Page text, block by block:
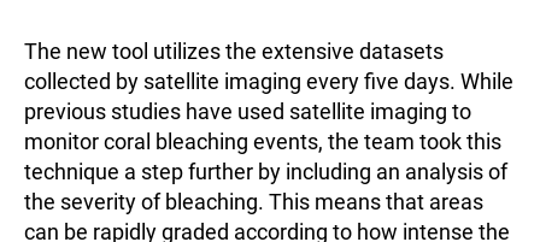
The new tool utilizes the extensive datasets
collected by satellite imaging every five days. While
previous studies have used satellite imaging to
monitor coral bleaching events, the team took this
technique a step further by including an analysis of
the severity of bleaching. This means that areas
can be rapidly graded according to how intense the